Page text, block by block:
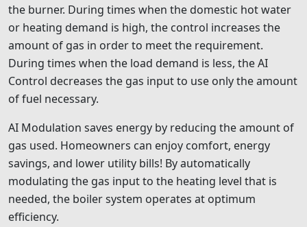
the burner. During times when the domestic hot water
or heating demand is high, the control increases the
amount of gas in order to meet the requirement.
During times when the load demand is less, the AI
Control decreases the gas input to use only the amount
of fuel necessary.
AI Modulation saves energy by reducing the amount of
gas used. Homeowners can enjoy comfort, energy
savings, and lower utility bills! By automatically
modulating the gas input to the heating level that is
needed, the boiler system operates at optimum
efficiency.